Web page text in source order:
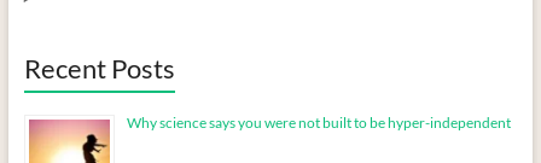
Recent Posts
Why science says you were not built to be hyper-independent